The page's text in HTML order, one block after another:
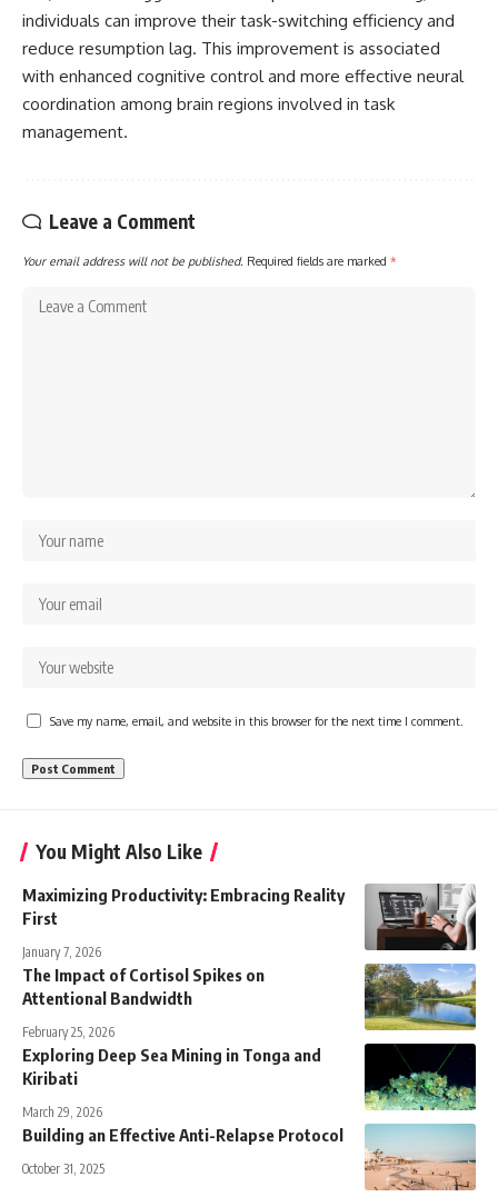
individuals can improve their task-switching efficiency and
reduce resumption lag. This improvement is associated
with enhanced cognitive control and more effective neural
coordination among brain regions involved in task
management.
Leave a Comment
Your email address will not be published. Required fields are marked *
Save my name, email, and website in this browser for the next time I comment.
You Might Also Like
Maximizing Productivity: Embracing Reality
First
January 7, 2026
The Impact of Cortisol Spikes on
Attentional Bandwidth
February 25, 2026
Exploring Deep Sea Mining in Tonga and
Kiribati
March 29, 2026
Building an Effective Anti-Relapse Protocol
October 31, 2025